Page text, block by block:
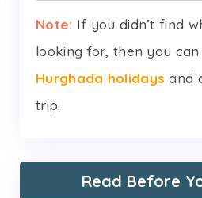
Note: If you didn’t find
looking for, then you
Hurghada holidays and
trip.
Read Before